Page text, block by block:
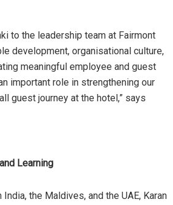
to the leadership team at Fairmont
development, organisational culture,
meaningful employee and guest
important role in strengthening our
guest journey at the hotel,” says
Learning
the Maldives, and the UAE, Karan